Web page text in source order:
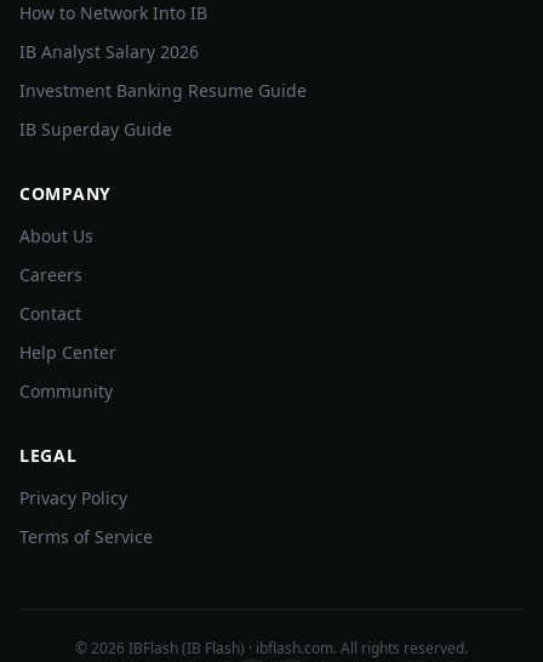
How to Network Into IB
IB Analyst Salary 2026
Investment Banking Resume Guide
IB Superday Guide
COMPANY
About Us
Careers
Contact
Help Center
Community
LEGAL
Privacy Policy
Terms of Service
©2026 IBFlash (IB Flash) · ibflash.com. All rights reserved.